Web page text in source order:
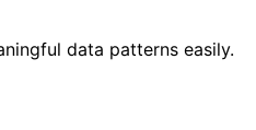
data patterns easily.